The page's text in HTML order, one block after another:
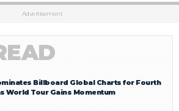
Advertisement
Billboard Global Charts for Fourth
World Tour Gains Momentum